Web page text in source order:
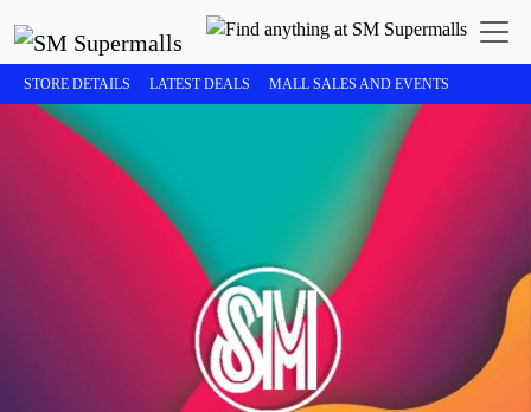
STORE DETAILS LATEST DEALS MALL SALES AND EVENTS